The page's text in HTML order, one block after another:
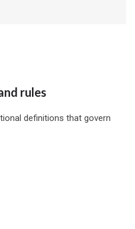
rules
definitions that govern